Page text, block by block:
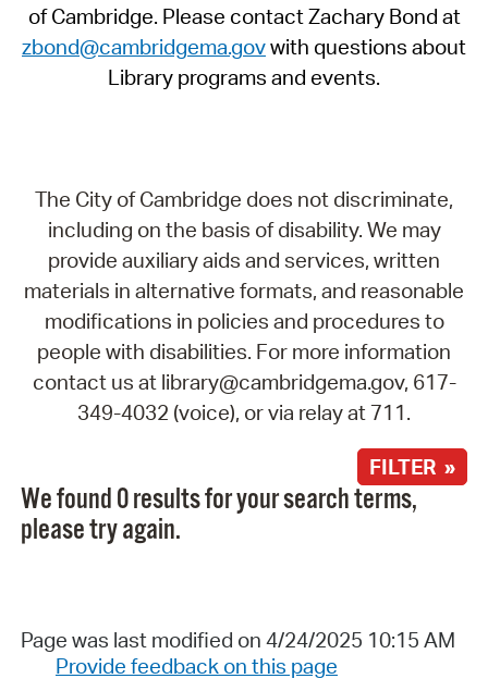
of Cambridge. Please contact Zachary Bond at
zbond@cambridgema.govwith questions about
Library programs and events.
The City of Cambridge does not discriminate,
including on the basis of disability. We may
provide auxiliary aids and services, written
materials in alternative formats, and reasonable
modifications in policies and procedures to
people with disabilities. For more information
contact us at library@cambridgema.gov, 617-
349-4032 (voice), or via relay at 711.
FILTER »
We found 0 results for your search terms,
please try again.
Page was last modified on 4/24/2025 10:15 AM
Provide feedback on this page